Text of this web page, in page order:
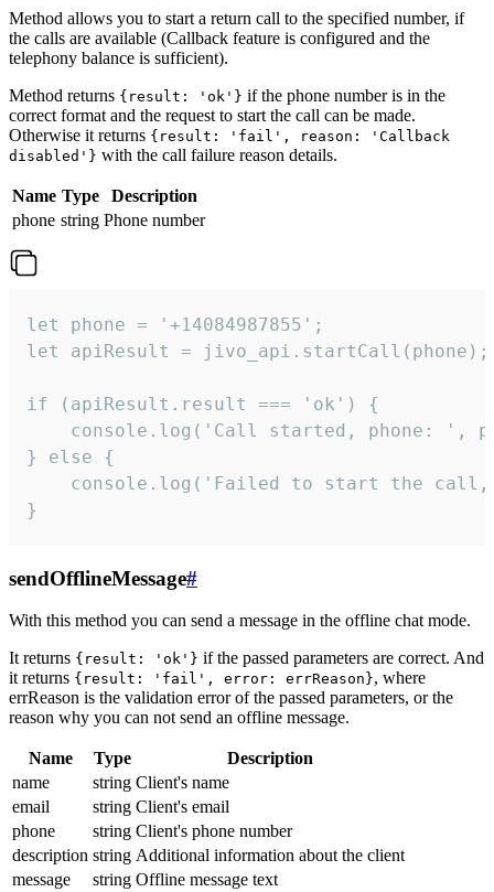
Method allows you to start a return call to the specified number, if
the calls are available (Callback feature is configured and the
telephony balance is sufficient).
Method returns {result: 'ok'} if the phone number is in the
correct format and the request to start the call can be made.
Otherwise it returns {result: 'fail', reason: 'Callback
disabled'} with the call failure reason details.
Name Type
Description
phone string Phone number
let phone = '+14084987855';
let apiResult = jivo_api.startCall(phone);
if (apiResult.result === 'ok') {
console.log('Call started, phone: ',
} else {
console.log('Failed to start the
}
sendOfflineMessage#
With this method you can send a message in the offline chat mode.
It returns {result: 'ok'} if the passed parameters are correct. And
it returns {result: 'fail', error: errReason}, where
errReason is the validation error of the passed parameters, or the
reason why you can not send an offline message.
Name Type
Description
name
string Client's name
email
string Client's email
phone
string Client's phone number
description string Additional information about the client
message
string Offline message text